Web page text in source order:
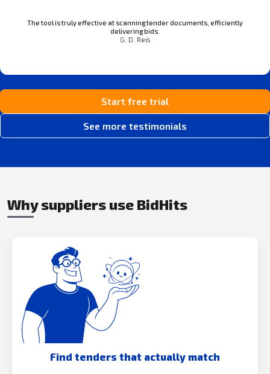
The tool is truly effective at scanning tender documents, efficiently
delivering bids.
G. D. Reis
Start free trial
See more testimonials
Why suppliers use BidHits
Find tenders that actually match